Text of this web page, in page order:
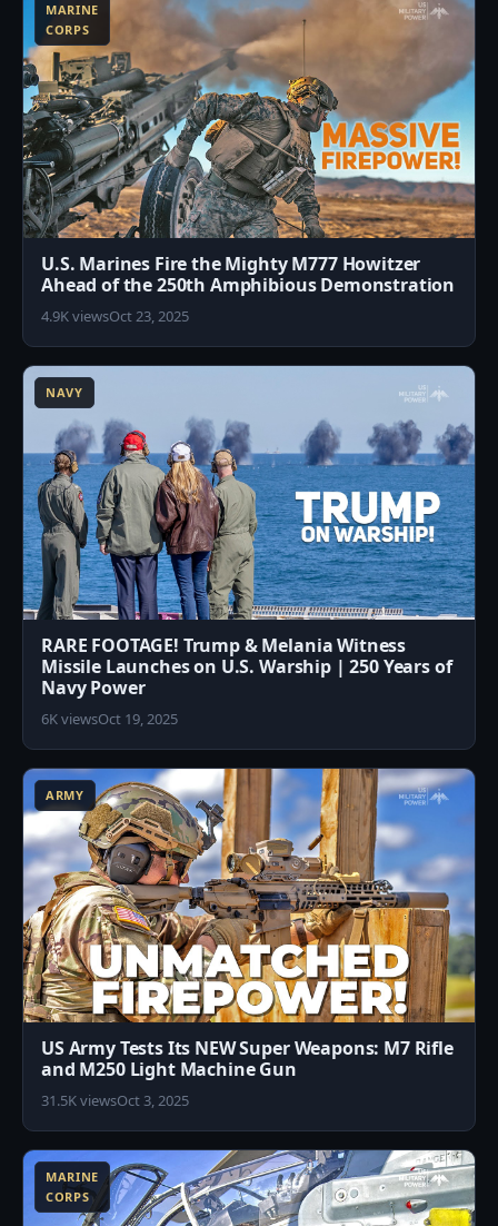
MARINE
CORPS
U.S. Marines Fire the Mighty M777 Howitzer
Ahead of the 250th Amphibious Demonstration
4.9K viewsOct 23, 2025
NAVY
RARE FOOTAGE! Trump & Melania Witness
Missile Launches on U.S. Warship | 250 Years of
Navy Power
6K viewsOct 19, 2025
ARMY
US Army Tests Its NEW Super Weapons: M7 Rifle
and M250 Light Machine Gun
31.5K viewsOct 3, 2025
MARINE
CORPS